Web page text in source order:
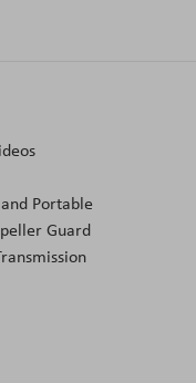
Portable
Guard